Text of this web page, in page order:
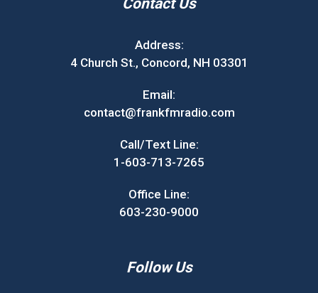
Contact Us
Address:
4 Church St., Concord, NH 03301
Email:
contact@frankfmradio.com
Call/Text Line:
1-603-713-7265
Office Line:
603-230-9000
Follow Us